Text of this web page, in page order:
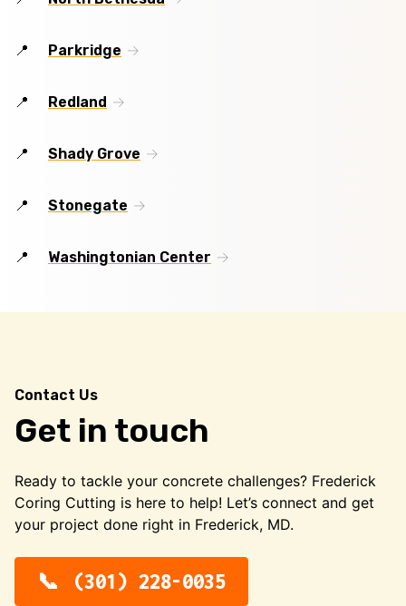
Parkridge
Redland
Shady Grove
Stonegate
Washingtonian Center
Contact Us
Get in touch
Ready to tackle your concrete challenges? Frederick
Coring Cutting is here to help! Let’s connect and get
your project done right in Frederick, MD.
(301) 228-0035